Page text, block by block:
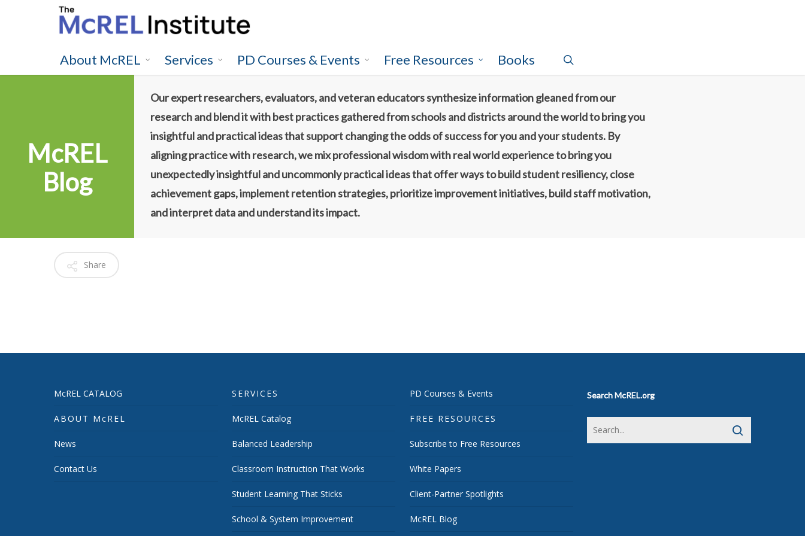
About McREL Services PD Courses & Events Free Resources Books
McREL
Blog
Our expert researchers, evaluators, and veteran educators synthesize information gleaned from our
research and blend it with best practices gathered from schools and districts around the world to bring you
insightful and practical ideas that support changing the odds of success for you and your students. By
aligning practice with research, we mix professional wisdom with real world experience to bring you
unexpectedly insightful and uncommonly practical ideas that offer ways to build student resiliency, close
achievement gaps, implement retention strategies, prioritize improvement initiatives, build staff motivation,
and interpret data and understand its impact.
Share
McREL CATALOG
ABOUT McREL
News
Contact Us
SERVICES
McREL Catalog
Balanced Leadership
Classroom Instruction That Works
Student Learning That Sticks
School & System Improvement
PD Courses & Events
FREE RESOURCES
Subscribe to Free Resources
White Papers
Client-Partner Spotlights
McREL Blog
Search McREL.org